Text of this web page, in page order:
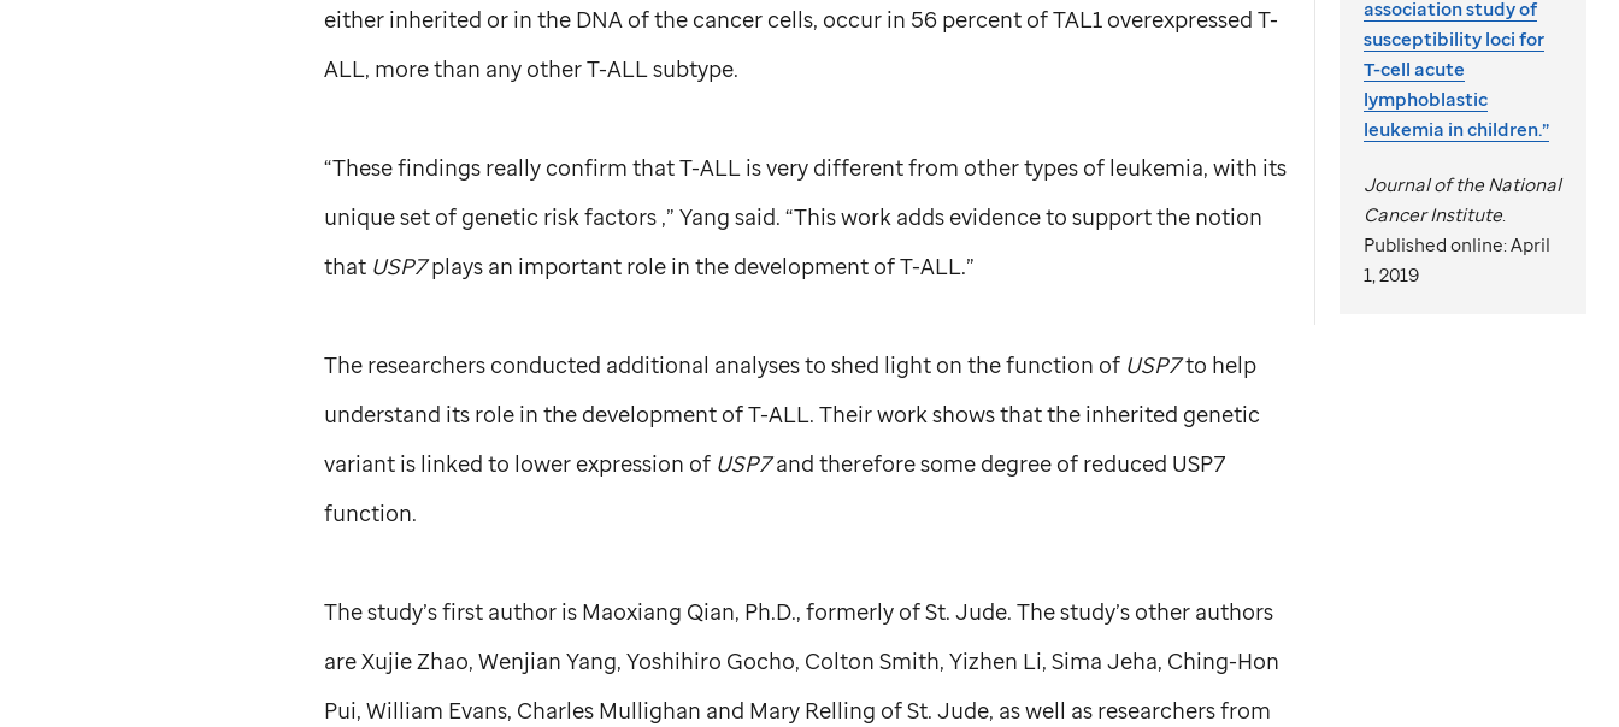
association study of
susceptibility loci for
T-cell acute
lymphoblastic
leukemia in children.”
Journal of the National
Cancer Institute.
Published online: April
1, 2019
either inherited or in the DNA of the cancer cells, occur in 56 percent of TAL1 overexpressed T-
ALL, more than any other T-ALL subtype.
“These findings really confirm that T-ALL is very different from other types of leukemia, with its
unique set of genetic risk factors ,” Yang said. “This work adds evidence to support the notion
that USP7plays an important role in the development of T-ALL.”
The researchers conducted additional analyses to shed light on the function of USP7to help
understand its role in the development of T-ALL. Their work shows that the inherited genetic
variant is linked to lower expression of USP7and therefore some degree of reduced USP7
function.
The study’s first author is Maoxiang Qian, Ph.D., formerly ofSt. Jude. The study’s other authors
are Xujie Zhao, Wenjian Yang, Yoshihiro Gocho, Colton Smith, Yizhen Li, Sima Jeha, Ching-Hon
Pui, William Evans, Charles Mullighan and Mary Relling ofSt. Jude, as well as researchers from